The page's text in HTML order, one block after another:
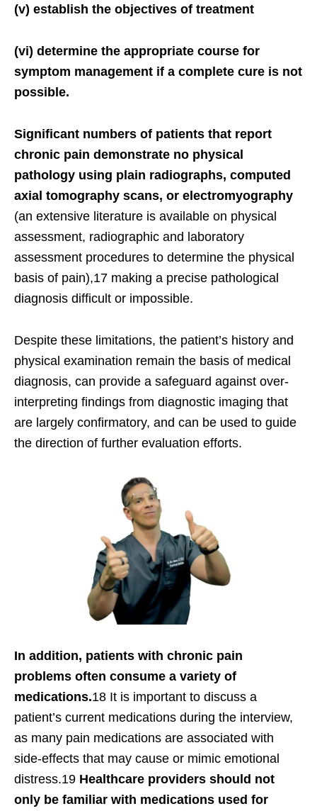
(v) establish the objectives of treatment
(vi) determine the appropriate course for
symptom management if a complete cure is not
possible.
Significant numbers of patients that report
chronic pain demonstrate no physical
pathology using plain radiographs, computed
axial tomography scans, or electromyography
(an extensive literature is available on physical
assessment, radiographic and laboratory
assessment procedures to determine the physical
basis of pain),17 making a precise pathological
diagnosis difficult or impossible.
Despite these limitations, the patient’s history and
physical examination remain the basis of medical
diagnosis, can provide a safeguard against over-
interpreting findings from diagnostic imaging that
are largely confirmatory, and can be used to guide
the direction of further evaluation efforts.
In addition, patients with chronic pain
problems often consume a variety of
medications.18 It is important to discuss a
patient’s current medications during the interview,
as many pain medications are associated with
side-effects that may cause or mimic emotional
distress.19 Healthcare providers should not
only be familiar with medications used for